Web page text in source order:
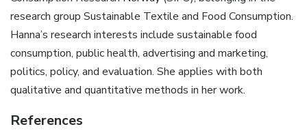
research group Sustainable Textile and Food Consumption.
Hanna’s research interests include sustainable food
consumption, public health, advertising and marketing,
politics, policy, and evaluation. She applies with both
qualitative and quantitative methods in her work.
References